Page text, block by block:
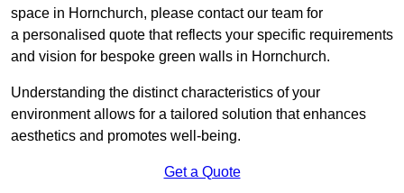
space in Hornchurch, please contact our team for
a personalised quote that reflects your specific requirements
and vision for bespoke green walls in Hornchurch.
Understanding the distinct characteristics of your
environment allows for a tailored solution that enhances
aesthetics and promotes well-being.
Get a Quote